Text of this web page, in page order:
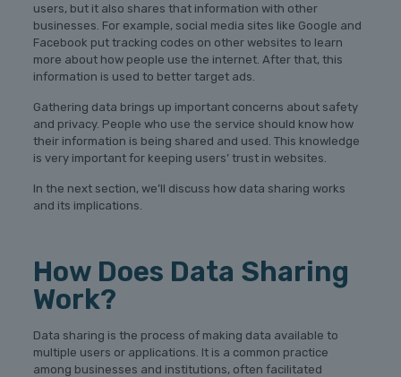
users, but it also shares that information with other
businesses. For example, social media sites like Google and
Facebook put tracking codes on other websites to learn
more about how people use the internet. After that, this
information is used to better target ads.
Gathering data brings up important concerns about safety
and privacy. People who use the service should know how
their information is being shared and used. This knowledge
is very important for keeping users’ trust in websites.
In the next section, we’ll discuss how data sharing works
and its implications.
How Does Data Sharing
Work?
Data sharing is the process of making data available to
multiple users or applications. It is a common practice
among businesses and institutions, often facilitated